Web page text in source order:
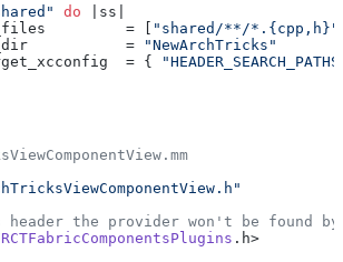
do |ss|
= [
"shared/**/*.{cpp,h}"
=
"NewArchTricks"
= {
the provider won't be found by
RCTFabricComponentsPlugins . h>